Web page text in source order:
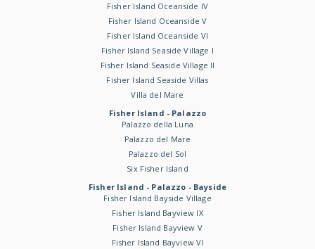
Fisher Island Oceanside IV
Fisher Island Oceanside V
Fisher Island Oceanside VI
Fisher Island Seaside Village I
Fisher Island Seaside Village II
Fisher Island Seaside Villas
Villa del Mare
Fisher Island - Palazzo
Palazzo della Luna
Palazzo del Mare
Palazzo del Sol
Six Fisher Island
Fisher Island - Palazzo - Bayside
Fisher Island Bayside Village
Fisher Island Bayview IX
Fisher Island Bayview V
Fisher Island Bayview VI